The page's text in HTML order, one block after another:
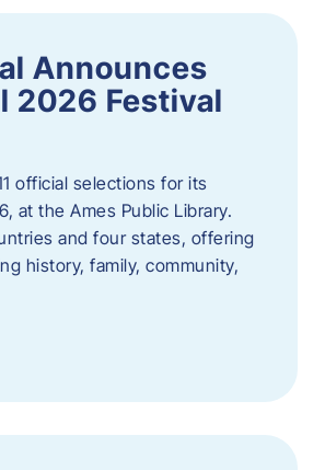
Announces
2026 Festival
official selections for its
at the Ames Public Library.
and four states, offering
history, family, community,